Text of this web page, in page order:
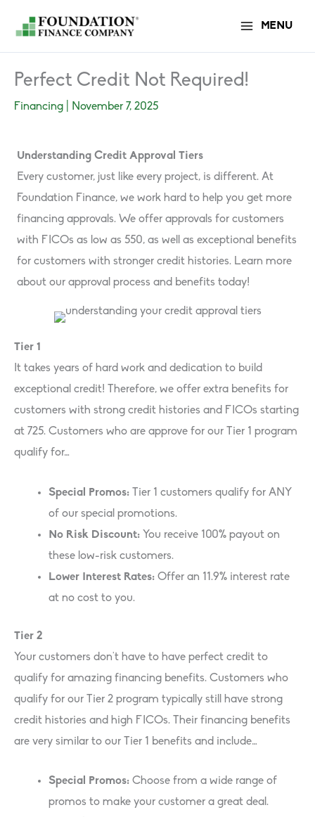
content
MENU
Perfect Credit Not Required!
Financing November 7, 2025
Understanding Credit Approval Tiers
Every customer, just like every project, is different. At
Foundation Finance, we work hard to help you get more
financing approvals. We offer approvals for customers
with FICOs as low as 550, as well as exceptional benefits
for customers with stronger credit histories. Learn more
about our approval process and benefits today!
Tier 1
It takes years of hard work and dedication to build
exceptional credit! Therefore, we offer extra benefits for
customers with strong credit histories and FICOs starting
at 725. Customers who are approve for our Tier 1 program
qualify for…
Special Promos: Tier 1 customers qualify for ANY
of our special promotions.
No Risk Discount: You receive 100% payout on
these low-risk customers.
Lower Interest Rates:Offer an 11.9% interest rate
at no cost to you.
Tier 2
Your customers don’t have to have perfect credit to
qualify for amazing financing benefits. Customers who
qualify for our Tier 2 program typically still have strong
credit histories and high FICOs. Their financing benefits
are very similar to our Tier 1 benefits and include…
Special Promos: Choose from a wide range of
promos to make your customer a great deal.